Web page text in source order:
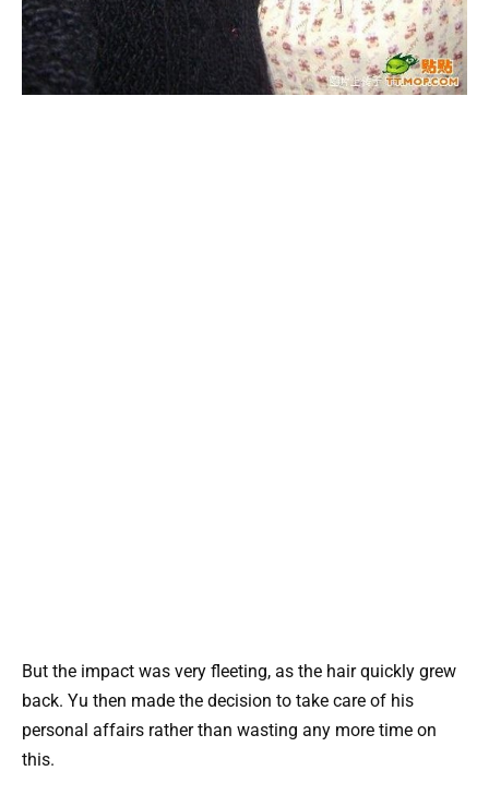
But the impact was very fleeting, as the hair quickly grew
back. Yu then made the decision to take care of his
personal affairs rather than wasting any more time on
this.